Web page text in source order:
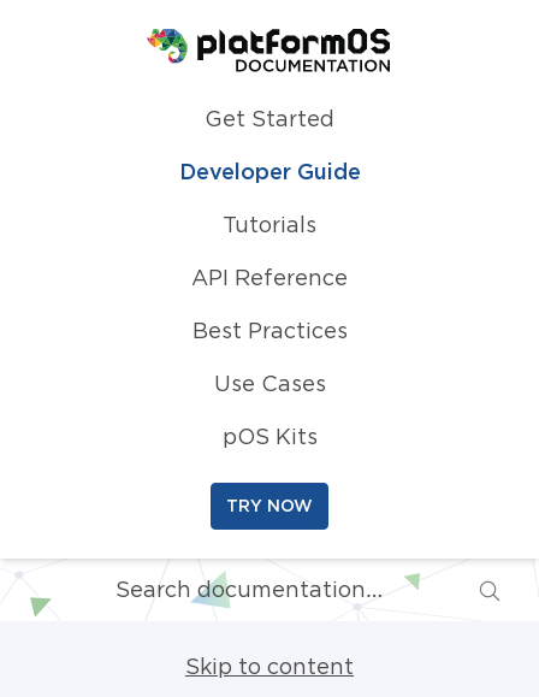
Homepage
Get Started
Developer Guide
Tutorials
API Reference
Best Practices
Use Cases
pOS Kits
TRY NOW
Skip to content